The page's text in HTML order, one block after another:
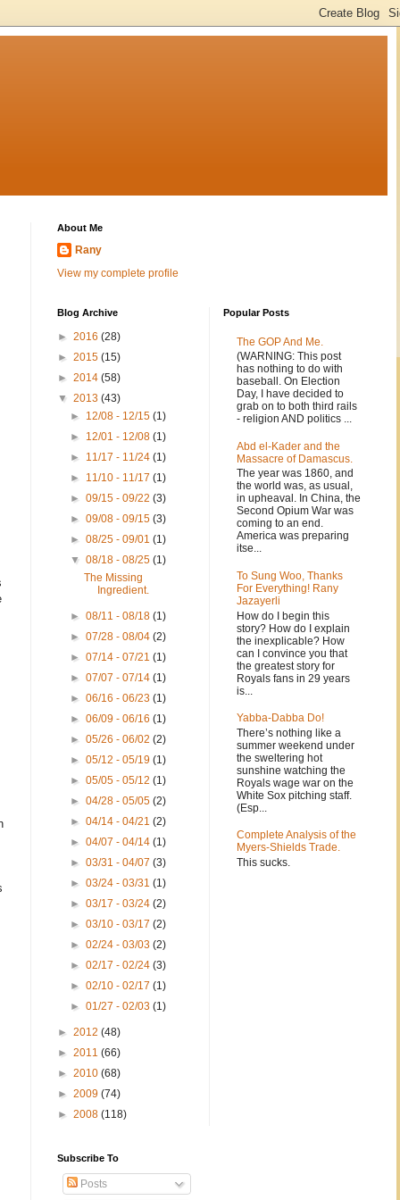
About Me
Rany
View my complete profile
Blog Archive
► 2016 (28)
► 2015 (15)
► 2014 (58)
▼ 2013 (43)
► 12/08 - 12/15(1)
► 12/01 - 12/08(1)
► 11/17 - 11/24(1)
► 11/10 - 11/17(1)
►09/15 - 09/22(3)
►09/08 - 09/15(3)
►08/25 - 09/01(1)
▼08/18 - 08/25(1)
The Missing
Ingredient.
►08/11 - 08/18(1)
►07/28 - 08/04(2)
►07/14 - 07/21(1)
►07/07 - 07/14(1)
►06/16 - 06/23(1)
►06/09 - 06/16(1)
►05/26 - 06/02(2)
►05/12 - 05/19(1)
►05/05 - 05/12(1)
►04/28 - 05/05(2)
►04/14 - 04/21(2)
►04/07 - 04/14(1)
►03/31 - 04/07(3)
►03/24 - 03/31(1)
►03/17 - 03/24(2)
►03/10 - 03/17(2)
►02/24 - 03/03(2)
►02/17 - 02/24(3)
►02/10 - 02/17(1)
►01/27 - 02/03(1)
► 2012 (48)
► 2011 (66)
► 2010 (68)
► 2009 (74)
► 2008 (118)
Popular Posts
The GOP And Me.
(WARNING: This post
has nothing to do with
baseball. On Election
Day, I have decided to
grab on to both third rails
- religion AND politics ...
Abd el-Kader and the
Massacre of Damascus.
The year was 1860, and
the world was, as usual,
in upheaval. In China, the
Second Opium War was
coming to an end.
America was preparing
itse...
To Sung Woo, Thanks
For Everything! Rany
Jazayerli
How do I begin this
story? How do I explain
the inexplicable? How
can I convince you that
the greatest story for
Royals fans in 29 years
is...
Yabba-Dabba Do!
There’s nothing like a
summer weekend under
the sweltering hot
sunshine watching the
Royals wage war on the
White Sox pitching staff.
(Esp...
Complete Analysis of the
Myers-Shields Trade.
This sucks.
Subscribe To
Posts